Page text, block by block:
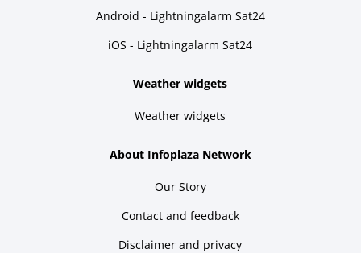
Android - Lightningalarm Sat24
iOS - Lightningalarm Sat24
Weather widgets
Weather widgets
About Infoplaza Network
Our Story
Contact and feedback
Disclaimer and privacy